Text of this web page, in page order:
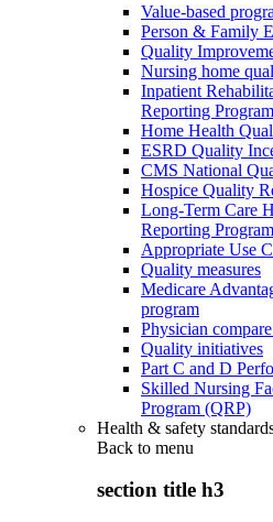
Value-based
Person & Family
Quality
Nursing home
Inpatient
Reporting
Home Health
ESRD Quality
CMS National
Hospice Quality
Long-Term Care
Reporting
Appropriate Use
Quality measures
Medicare
program
Physician
Quality initiatives
Part C and D
Skilled Nursing
Program (QRP)
Health & safety
Back to menu
section title h3